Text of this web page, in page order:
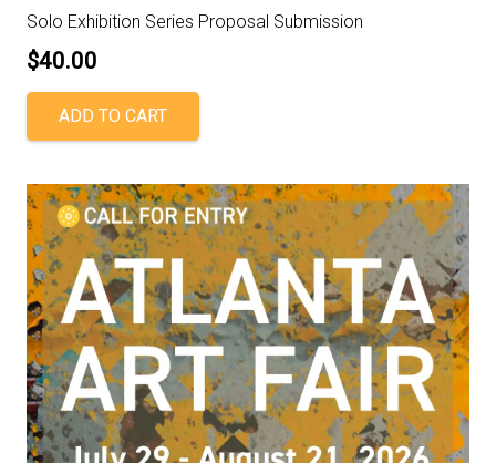
Solo Exhibition Series Proposal Submission
$40.00
ADD TO CART